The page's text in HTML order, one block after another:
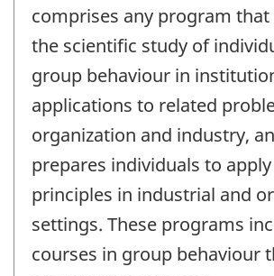
comprises any program that
the scientific study of
group behaviour in
applications to related
organization and industry,
prepares individuals to
principles in industrial and
settings. These programs
courses in group behaviour